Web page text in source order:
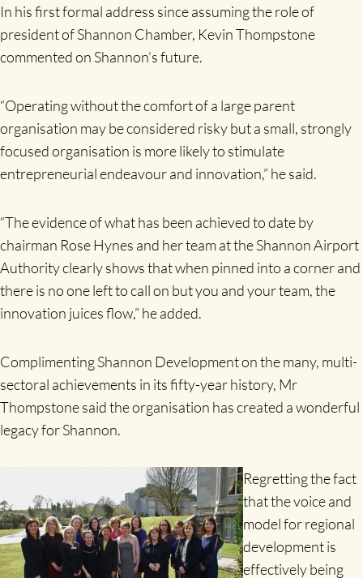
In his first formal address since assuming the role of
president of Shannon Chamber, Kevin Thompstone
commented on Shannon’s future.
“Operating without the comfort of a large parent
organisation may be considered risky but a small, strongly
focused organisation is more likely to stimulate
entrepreneurial endeavour and innovation,” he said.
“The evidence of what has been achieved to date by
chairman Rose Hynes and her team at the Shannon Airport
Authority clearly shows that when pinned into a corner and
there is no one left to call on but you and your team, the
innovation juices flow,” he added.
Complimenting Shannon Development on the many, multi-
sectoral achievements in its fifty-year history, Mr
Thompstone said the organisation has created a wonderful
legacy for Shannon.
Regretting the fact
that the voice and
model for regional
development is
effectively being